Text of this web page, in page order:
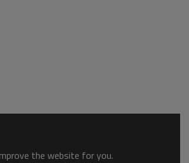
the website for you.